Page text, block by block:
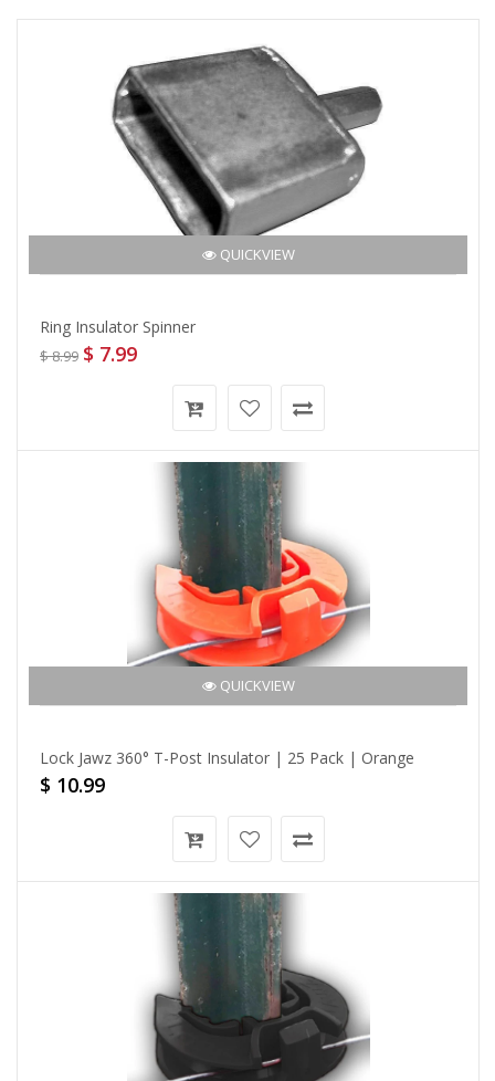
QUICKVIEW
Ring Insulator Spinner
$ 8.99 $ 7.99
QUICKVIEW
Lock Jawz 360° T-Post Insulator | 25 Pack | Orange
$ 10.99